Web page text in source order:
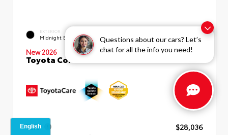
Questions about our cars? Let’s
chat for all the info you need!
EXTERIOR
Midnight Black Metallic Moonstone Premium Fabric
New 2026
Toyota Corolla SE Sedan
TSRP
$28,036